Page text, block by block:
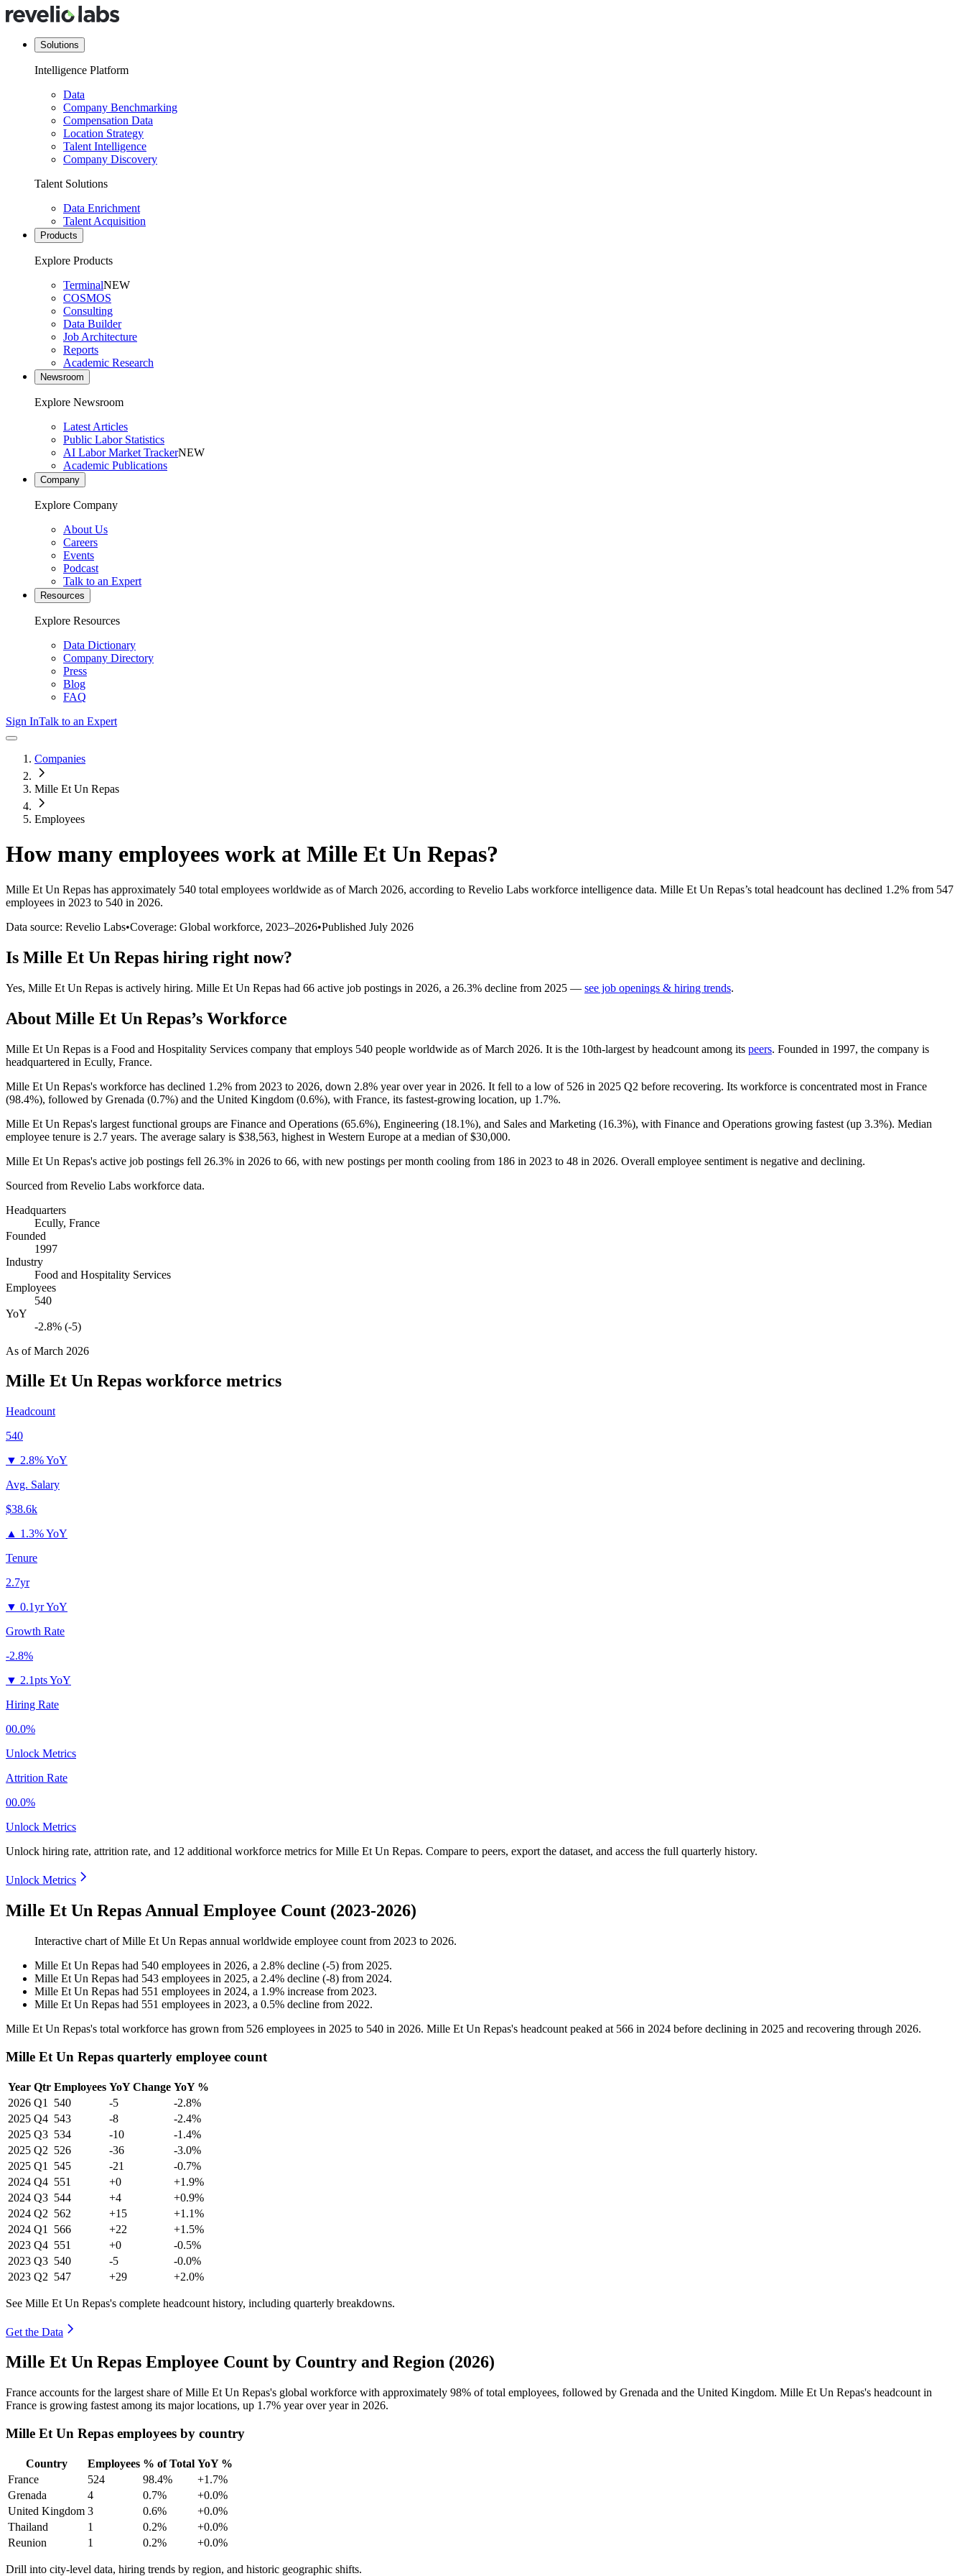
Solutions
Intelligence Platform
Data
Company Benchmarking
Compensation Data
Location Strategy
Talent Intelligence
Company Discovery
Talent Solutions
Data Enrichment
Talent Acquisition
Products
Explore Products
TerminalNEW
COSMOS
Consulting
Data Builder
Job Architecture
Reports
Academic Research
Newsroom
Explore Newsroom
Latest Articles
Public Labor Statistics
AI Labor Market TrackerNEW
Academic Publications
Company
Explore Company
About Us
Careers
Events
Podcast
Talk to an Expert
Resources
Explore Resources
Data Dictionary
Company Directory
Press
Blog
FAQ
Sign InTalk to an Expert
Companies
Mille Et Un Repas
Employees
How many employees work at Mille Et Un Repas?
Mille Et Un Repas has approximately 540 total employees worldwide as of March 2026, according to Revelio Labs workforce intelligence data. Mille Et Un Repas’s total headcount has declined 1.2% from 547
employees in 2023 to 540 in 2026.
Data source: Revelio Labs•Coverage: Global workforce, 2023–2026•Published July 2026
Is Mille Et Un Repas hiring right now?
Yes, Mille Et Un Repas is actively hiring. Mille Et Un Repas had 66 active job postings in 2026, a 26.3% decline from 2025 — see job openings & hiring trends.
About Mille Et Un Repas’s Workforce
Mille Et Un Repas is a Food and Hospitality Services company that employs 540 people worldwide as of March 2026. It is the 10th-largest by headcount among its peers. Founded in 1997, the company is
headquartered in Ecully, France.
Mille Et Un Repas's workforce has declined 1.2% from 2023 to 2026, down 2.8% year over year in 2026. It fell to a low of 526 in 2025 Q2 before recovering. Its workforce is concentrated most in France
(98.4%), followed by Grenada (0.7%) and the United Kingdom (0.6%), with France, its fastest-growing location, up 1.7%.
Mille Et Un Repas's largest functional groups are Finance and Operations (65.6%), Engineering (18.1%), and Sales and Marketing (16.3%), with Finance and Operations growing fastest (up 3.3%). Median
employee tenure is 2.7 years. The average salary is $38,563, highest in Western Europe at a median of$30,000.
Mille Et Un Repas's active job postings fell 26.3% in 2026 to 66, with new postings per month cooling from 186 in 2023 to 48 in 2026. Overall employee sentiment is negative and declining.
Sourced from Revelio Labs workforce data.
Headquarters
Ecully, France
Founded
1997
Industry
Food and Hospitality Services
Employees
540
YoY
-2.8% (-5)
As ofMarch 2026
Mille Et Un Repas workforce metrics
Headcount
540
▼ 2.8% YoY
Avg. Salary
$38.6k
▲ 1.3% YoY
Tenure
2.7yr
▼ 0.1yr YoY
Growth Rate
-2.8%
▼ 2.1pts YoY
Hiring Rate
00.0%
Unlock Metrics
Attrition Rate
00.0%
Unlock Metrics
Unlock hiring rate, attrition rate, and 12 additional workforce metrics forMille Et Un Repas. Compare to peers, export the dataset, and access the full quarterly history.
Unlock Metrics
Mille Et Un Repas Annual Employee Count (2023-2026)
Interactive chart ofMille Et Un Repas annual worldwide employee count from 2023 to 2026.
Mille Et Un Repas had 540 employees in 2026, a 2.8% decline (-5) from 2025.
Mille Et Un Repas had 543 employees in 2025, a 2.4% decline (-8) from 2024.
Mille Et Un Repas had 551 employees in 2024, a 1.9% increase from 2023.
Mille Et Un Repas had 551 employees in 2023, a 0.5% decline from 2022.
Mille Et Un Repas's total workforce has grown from 526 employees in 2025 to 540 in 2026. Mille Et Un Repas's headcount peaked at 566 in 2024 before declining in 2025 and recovering through 2026.
Mille Et Un Repas quarterly employee count
Year Qtr Employees YoY Change YoY %
2026 Q1 540 -5
-2.8%
2025 Q4 543 -8
-2.4%
2025 Q3 534 -10
-1.4%
2025 Q2 526 -36
-3.0%
2025 Q1 545 -21
-0.7%
2024 Q4 551 +0
+1.9%
2024 Q3 544 +4
+0.9%
2024 Q2 562 +15
+1.1%
2024 Q1 566 +22
+1.5%
2023 Q4 551 +0
-0.5%
2023 Q3 540 -5
-0.0%
2023 Q2 547 +29 +2.0%
See Mille Et Un Repas's complete headcount history, including quarterly breakdowns.
Get the Data
Mille Et Un Repas Employee Count by Country and Region (2026)
France accounts for the largest share of Mille Et Un Repas's global workforce with approximately 98% of total employees, followed by Grenada and the United Kingdom. Mille Et Un Repas's headcount in
France is growing fastest among its major locations, up 1.7% year over year in 2026.
Mille Et Un Repas employees by country
Country Employees % of Total YoY %
France
524 98.4%
+1.7%
Grenada
4 0.7%
+0.0%
United Kingdom 3 0.6%
+0.0%
Thailand
1 0.2%
+0.0%
Reunion
1 0.2% +0.0%
Drill into city-level data, hiring trends by region, and historic geographic shifts.